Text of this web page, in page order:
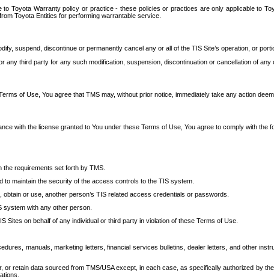
Toyota Warranty policy or practice - these policies or practices are only applicable to
Toyota Entities for performing warrantable service.
suspend, discontinue or permanently cancel any or all of the TIS Site’s operation, or
any third party for any such modification, suspension, discontinuation or cancellation of any
of Use, You agree that TMS may, without prior notice, immediately take any action
with the license granted to You under these Terms of Use, You agree to comply with the
requirements set forth by TMS.
maintain the security of the access controls to the TIS system.
or use, another person’s TIS related access credentials or passwords.
with any other person.
Sites on behalf of any individual or third party in violation of these Terms of Use.
manuals, marketing letters, financial services bulletins, dealer letters, and other
retain data sourced from TMS/USA except, in each case, as specifically authorized by